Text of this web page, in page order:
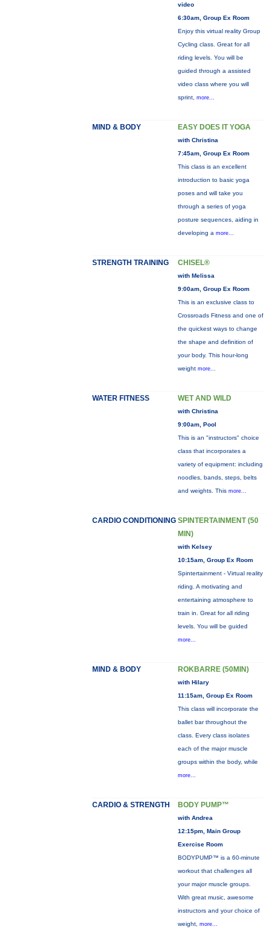
video
6:30am, Group Ex Room
Enjoy this virtual reality Group
Cycling class. Great for all
riding levels. You will be
guided through a assisted
video class where you will
sprint, more...
MIND & BODY EASY DOES IT YOGA
with Christina
7:45am, Group Ex Room
This class is an excellent
introduction to basic yoga
poses and will take you
through a series of yoga
posture sequences, aiding in
developing a more...
STRENGTH TRAINING CHISEL®
with Melissa
9:00am, Group Ex Room
This is an exclusive class to
Crossroads Fitness and one of
the quickest ways to change
the shape and definition of
your body. This hour-long
weight more...
WATER FITNESS WET AND WILD
with Christina
9:00am, Pool
This is an "instructors" choice
class that incorporates a
variety of equipment: including
noodles, bands, steps, belts
and weights. This more...
CARDIO CONDITIONING SPINTERTAINMENT (50
MIN)
with Kelsey
10:15am, Group Ex Room
Spintertainment - Virtual reality
riding. A motivating and
entertaining atmosphere to
train in. Great for all riding
levels. You will be guided
more...
MIND & BODY ROKBARRE (50MIN)
with Hilary
11:15am, Group Ex Room
This class will incorporate the
ballet bar throughout the
class. Every class isolates
each of the major muscle
groups within the body, while
more...
CARDIO & STRENGTH BODY PUMP™
with Andrea
12:15pm, Main Group
Exercise Room
BODYPUMP™ is a 60-minute
workout that challenges all
your major muscle groups.
With great music, awesome
instructors and your choice of
weight, more...